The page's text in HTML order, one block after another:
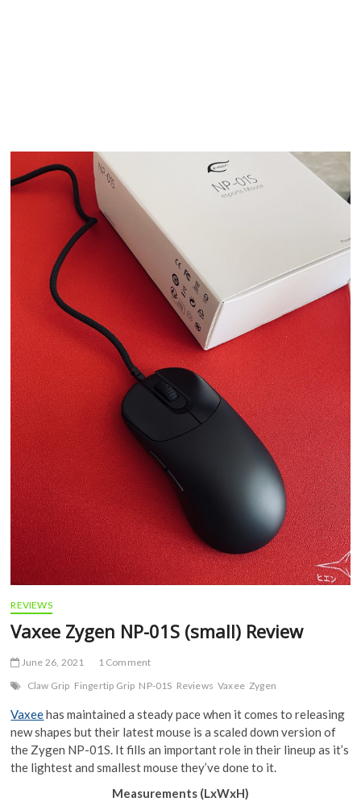
REVIEWS
Vaxee Zygen NP-01S (small) Review
June 26, 2021
1 Comment
Claw Grip Fingertip Grip NP-01S Reviews Vaxee Zygen
Vaxeehas maintained a steady pace when it comes to releasing
new shapes but their latest mouse is a scaled down version of
the Zygen NP-01S. It fills an important role in their lineup as it’s
the lightest and smallest mouse they’ve done to it.
Measurements (LxWxH)